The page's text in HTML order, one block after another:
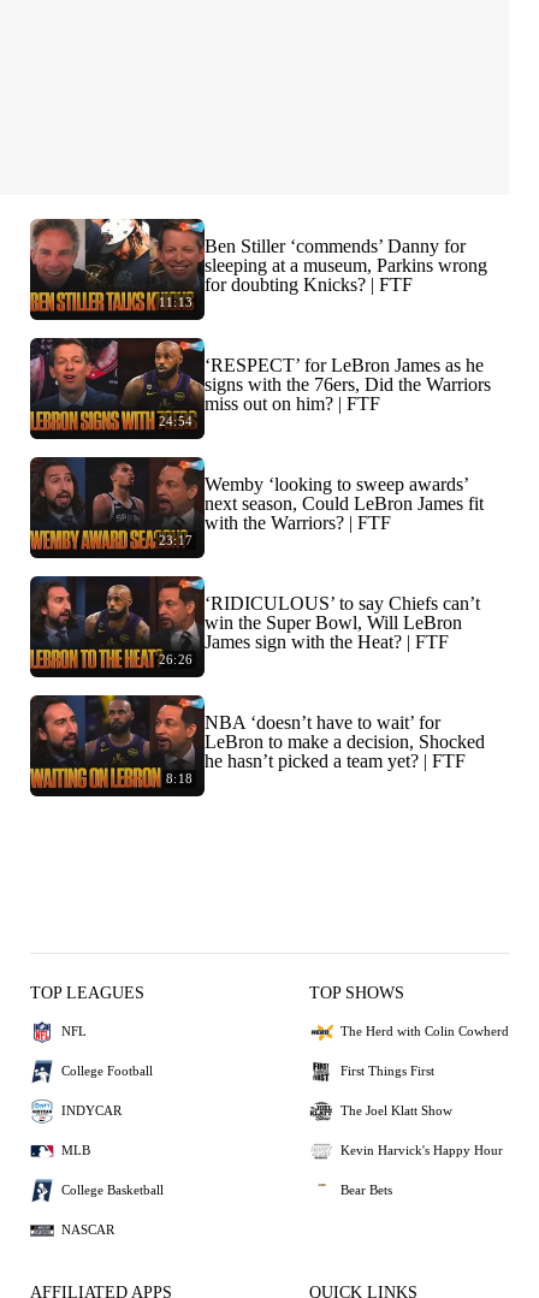
11:13
Ben Stiller ‘commends’ Danny for
sleeping at a museum, Parkins wrong
for doubting Knicks? | FTF
24:54
‘RESPECT’ for LeBron James as he
signs with the 76ers, Did the Warriors
miss out on him? | FTF
23:17
Wemby ‘looking to sweep awards’
next season, Could LeBron James fit
with the Warriors? | FTF
26:26
‘RIDICULOUS’ to say Chiefs can’t
win the Super Bowl, Will LeBron
James sign with the Heat? | FTF
8:18
NBA ‘doesn’t have to wait’ for
LeBron to make a decision, Shocked
he hasn’t picked a team yet? | FTF
TOP LEAGUES
NFL
College Football
INDYCAR
MLB
College Basketball
NASCAR
TOP SHOWS
The Herd with Colin Cowherd
First Things First
The Joel Klatt Show
Kevin Harvick's Happy Hour
Bear Bets
AFFILIATED APPS QUICK LINKS